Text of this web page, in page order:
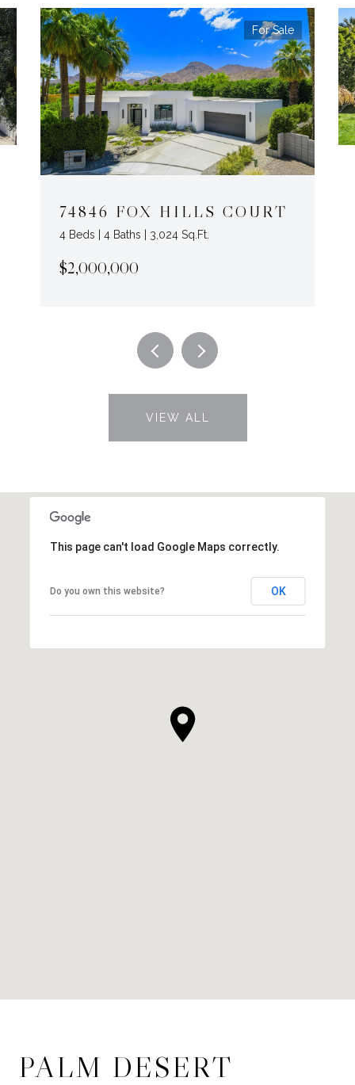
For Sale
74846 FOX HILLS COURT
4 Beds | 4 Baths | 3,024 Sq.Ft.
$2,000,000
VIEW ALL
This page can't load Google Maps correctly.
Do you own this website? OK
PALM DESERT